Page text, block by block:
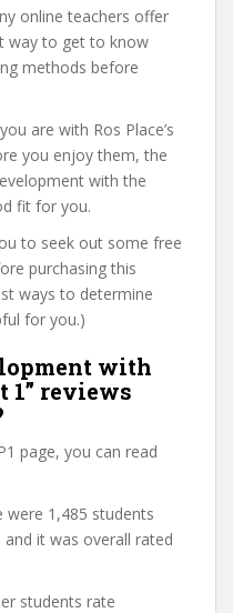
online teachers offer
way to get to know
methods before
are with Ros Place’s
you enjoy them, the
with the
fit for you.
to seek out some free
purchasing this
ways to determine
for you.)
with
1” reviews
page, you can read
were 1,485 students
it was overall rated
students rate